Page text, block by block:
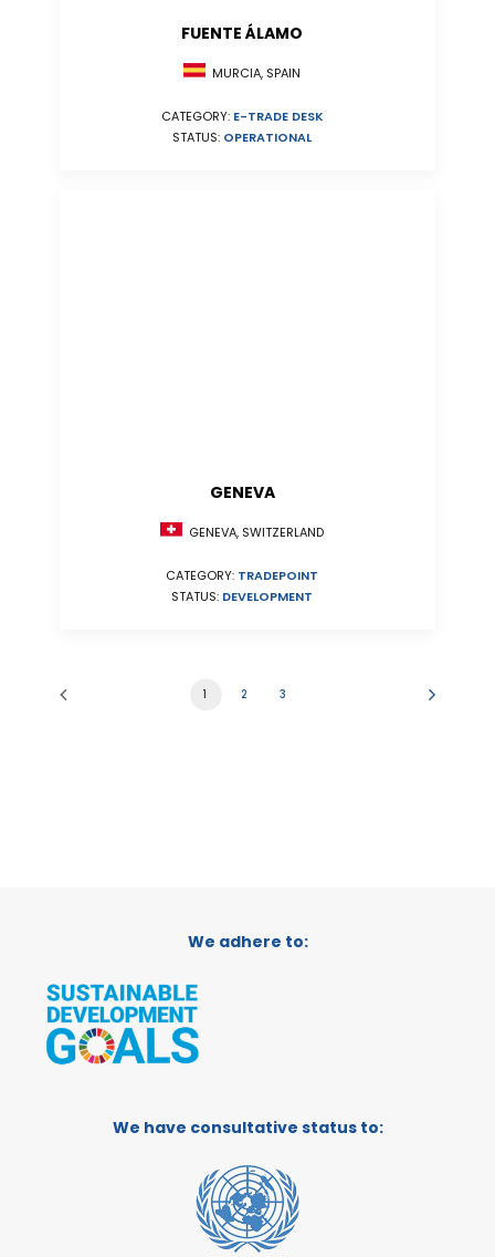
FUENTE ÁLAMO
MURCIA, SPAIN
CATEGORY: E-TRADE DESK
STATUS: OPERATIONAL
GENEVA
GENEVA, SWITZERLAND
CATEGORY: TRADEPOINT
STATUS: DEVELOPMENT
1 2 3
We adhere to:
We have consultative status to: